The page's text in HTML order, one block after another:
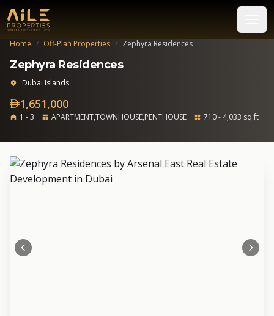
Home / Off-Plan Properties / Zephyra Residences
Zephyra Residences
Dubai Islands
1,651,000
1 - 3 APARTMENT,TOWNHOUSE,PENTHOUSE 710 - 4,033 sq ft